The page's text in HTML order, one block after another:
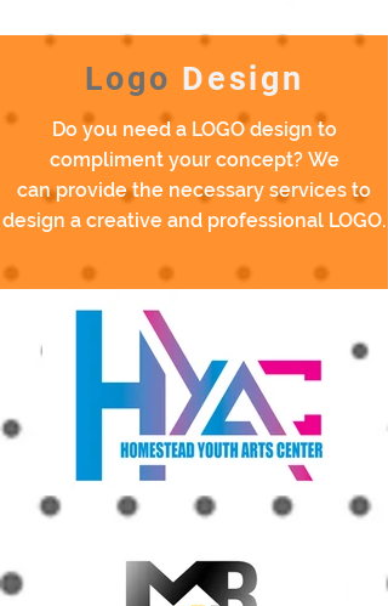
Logo Design
Do you need a LOGO design to
compliment your concept? We
can provide the necessary services to
design a creative and professional LOGO.